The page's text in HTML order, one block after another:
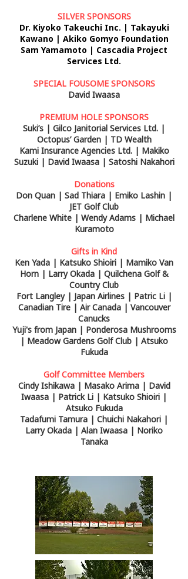
SILVER SPONSORS
Dr. Kiyoko Takeuchi Inc. | Takayuki
Kawano | Akiko Gomyo Foundation
Sam Yamamoto | Cascadia Project
Services Ltd.
SPECIAL FOUSOME SPONSORS
David Iwaasa
PREMIUM HOLE SPONSORS
Suki’s | Gilco Janitorial Services Ltd. |
Octopus’ Garden | TD Wealth
Kami Insurance Agencies Ltd. | Makiko
Suzuki | David Iwaasa | Satoshi Nakahori
Donations
Don Quan | Sad Thiara | Emiko Lashin |
JET Golf Club
Charlene White | Wendy Adams | Michael
Kuramoto
Gifts in Kind
Ken Yada | Katsuko Shioiri | Mamiko Van
Horn | Larry Okada | Quilchena Golf &
Country Club
Fort Langley | Japan Airlines | Patric Li |
Canadian Tire | Air Canada | Vancouver
Canucks
Yuji's from Japan | Ponderosa Mushrooms
| Meadow Gardens Golf Club | Atsuko
Fukuda
Golf Committee Members
Cindy Ishikawa | Masako Arima | David
Iwaasa | Patrick Li | Katsuko Shioiri |
Atsuko Fukuda
Tadafumi Tamura | Chuichi Nakahori |
Larry Okada | Alan Iwaasa | Noriko
Tanaka